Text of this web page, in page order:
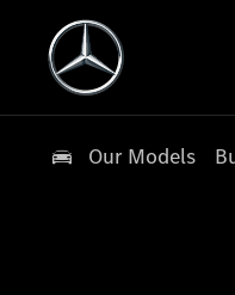
Our Models